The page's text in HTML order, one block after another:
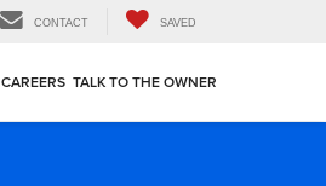
CONTACT SAVED
CAREERS TALK TO THE OWNER